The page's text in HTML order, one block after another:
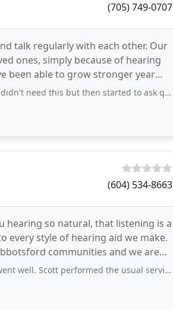
(705) 749-0707
talk regularly with each other. Our
ones, simply because of hearing
been able to grow stronger year
then started to ask questions as to why I was there
(604) 534-8663
hearing so natural, that listening is a
every style of hearing aid we make.
communities and we are
the usual service tasks & I was on my way.